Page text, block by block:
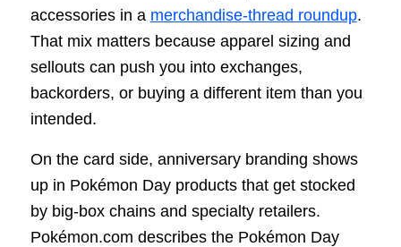
accessories in a merchandise-thread roundup.
That mix matters because apparel sizing and
sellouts can push you into exchanges,
backorders, or buying a different item than you
intended.
On the card side, anniversary branding shows
up in Pokémon Day products that get stocked
by big-box chains and specialty retailers.
Pokémon.com describes the Pokémon Day